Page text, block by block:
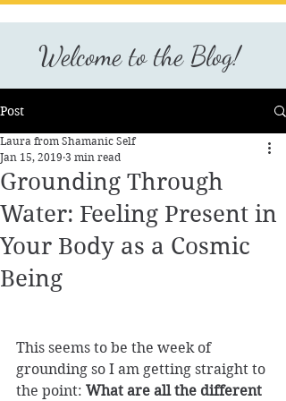
Welcome to the Blog!
Post
Grounding Through
Water: Feeling Present in
Your Body as a Cosmic
Being
Laura from Shamanic Self
Jan 15, 2019 3 min read
This seems to be the week of
grounding so I am getting straight to
the point: What are all the different